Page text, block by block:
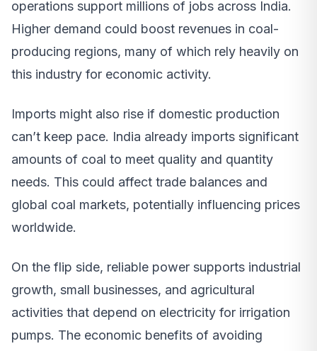
operations support millions of jobs across India.
Higher demand could boost revenues in coal-
producing regions, many of which rely heavily on
this industry for economic activity.
Imports might also rise if domestic production
can’t keep pace. India already imports significant
amounts of coal to meet quality and quantity
needs. This could affect trade balances and
global coal markets, potentially influencing prices
worldwide.
On the flip side, reliable power supports industrial
growth, small businesses, and agricultural
activities that depend on electricity for irrigation
pumps. The economic benefits of avoiding